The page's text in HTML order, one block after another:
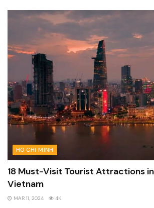
HO CHI MINH
18 Must-Visit Tourist Attractions
Vietnam
MAR 11, 2024 4K